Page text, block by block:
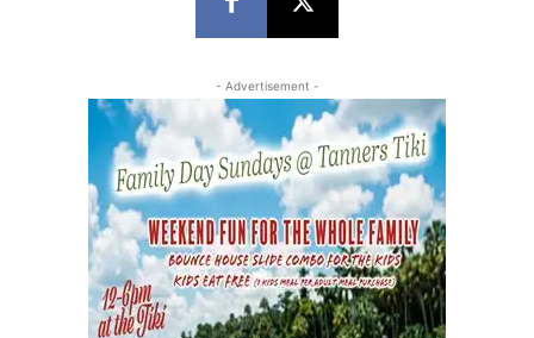
- Advertisement -